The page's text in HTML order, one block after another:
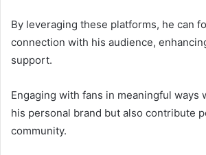
By leveraging these platforms, he can
connection with his audience,
support.
Engaging with fans in meaningful ways
his personal brand but also contribute
community.